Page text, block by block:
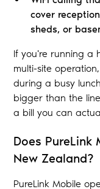
cover
sheds, or
If you're running a
multi-site
during a busy
bigger than the
a bill you can
Does PureLink
New Zealand?
PureLink Mobile